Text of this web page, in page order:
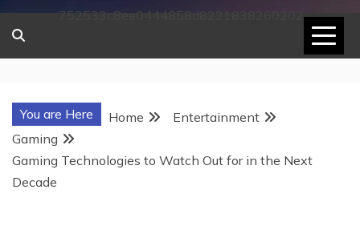
752533c8ee0444858d8221838260202
You are Here Home
Entertainment
Gaming
Gaming Technologies to Watch Out for in the Next
Decade